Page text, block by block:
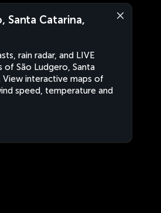
Santa Catarina,
rain radar, and LIVE
of São Ludgero, Santa
View interactive maps of
speed, temperature and